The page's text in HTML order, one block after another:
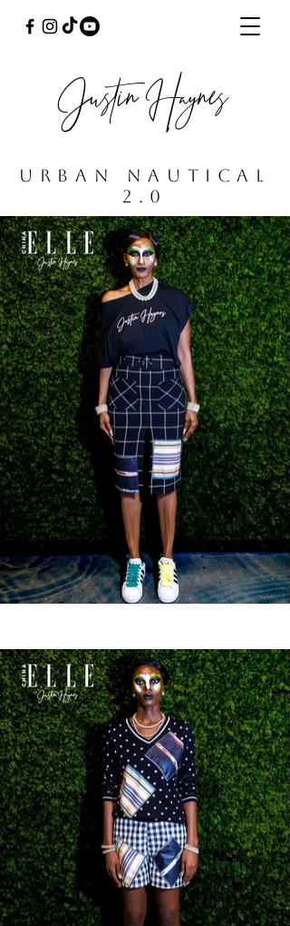
Justin Haynes
URBAN NAUTICaL
2.0